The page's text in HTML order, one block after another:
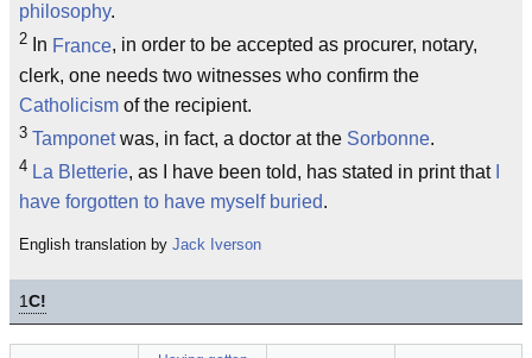
philosophy.
2 In France, in order to be accepted as procurer, notary,
clerk, one needs two witnesses who confirm the
Catholicism of the recipient.
3 Tamponetwas, in fact, a doctor at the Sorbonne.
4 La Bletterie, as I have been told, has stated in print that
have forgotten to have myself buried.
English translation by Jack Iverson
1C!